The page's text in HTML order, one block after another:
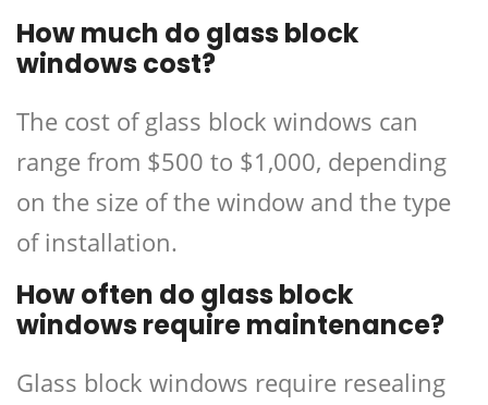
How much do glass block
windows cost?
The cost of glass block windows can
range from $500 to $1,000, depending
on the size of the window and the type
of installation.
How often do glass block
windows require maintenance?
Glass block windows require resealing